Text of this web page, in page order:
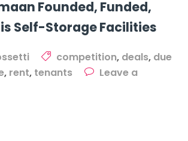
Founded, Funded,
Self-Storage Facilities
competition, deals, due
, rent, tenants
Leave a